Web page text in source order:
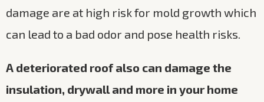
damage are at high risk for mold growth which
can lead to a bad odor and pose health risks.
A deteriorated roof also can damage the
insulation, drywall and more in your home